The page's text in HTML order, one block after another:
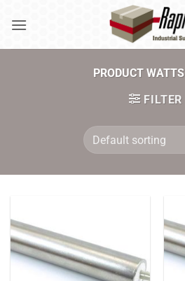
PRODUCT WATTS
FILTER